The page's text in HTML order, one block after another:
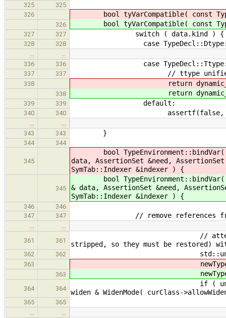
325
325
326
bool tyVarCompatible( const
326 bool tyVarCompatible( const
327 327 switch ( data.kind ) {
328 328 case
…
…
336
336 case
337 337 // ttype unifies with
338 return
338 return
339 339 default:
340 340 assertf(false,
…
…
343
343 }
344 344
345
bool
data, AssertionSet &need, AssertionSet
SymTab::Indexer &indexer ) {
345
bool
& data, AssertionSet &need,
SymTab::Indexer &indexer ) {
346
346
347
347 // remove references from
…
…
361
361
// attempt to unify
stripped, so they must be restored)
362 362 std::unique_ptr< Type >
363 newType-
363 newType-
364 364
if ( unifyInexact(
widen & WidenMode( curClass-
365 365
… …